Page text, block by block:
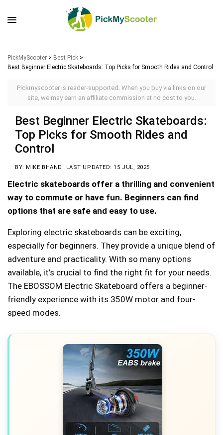
PickMyScooter > Best Pick >
Best Beginner Electric Skateboards: Top Picks for Smooth Rides and Control
Pickmyscooter is reader-supported. When you buy via links on our
site, we may earn an affiliate commission at no cost to you.
Best Beginner Electric Skateboards:
Top Picks for Smooth Rides and
Control
BY: MIKE BHAND LAST UPDATED: 15 JUL, 2025
Electric skateboards offer a thrilling and convenient
way to commute or have fun. Beginners can find
options that are safe and easy to use.
Exploring electric skateboards can be exciting,
especially for beginners. They provide a unique blend of
adventure and practicality. With so many options
available, it’s crucial to find the right fit for your needs.
The EBOSSOM Electric Skateboard offers a beginner-
friendly experience with its 350W motor and four-
speed modes.